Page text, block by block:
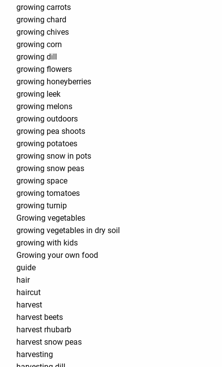
growing carrots
growing chard
growing chives
growing corn
growing dill
growing flowers
growing honeyberries
growing leek
growing melons
growing outdoors
growing pea shoots
growing potatoes
growing snow in pots
growing snow peas
growing space
growing tomatoes
growing turnip
Growing vegetables
growing vegetables in dry soil
growing with kids
Growing your own food
guide
hair
haircut
harvest
harvest beets
harvest rhubarb
harvest snow peas
harvesting